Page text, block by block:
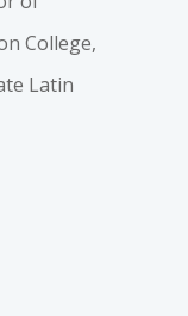
College,
Latin